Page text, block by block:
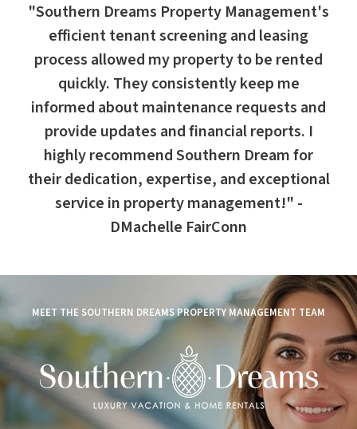
"Southern Dreams Property Management's
efficient tenant screening and leasing
process allowed my property to be rented
quickly. They consistently keep me
informed about maintenance requests and
provide updates and financial reports. I
highly recommend Southern Dream for
their dedication, expertise, and exceptional
service in property management!" -
DMachelle FairConn
MEET THE SOUTHERN DREAMS PROPERTY MANAGEMENT TEAM